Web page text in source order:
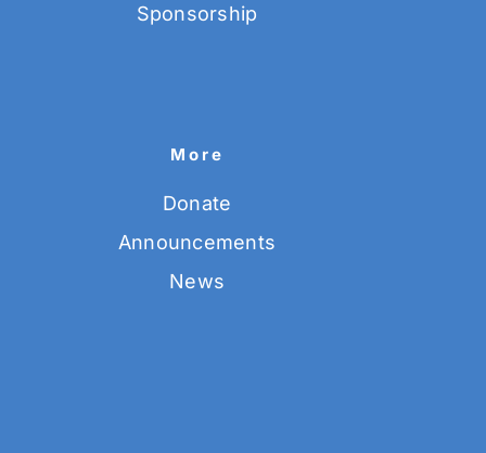
Sponsorship
More
Donate
Announcements
News